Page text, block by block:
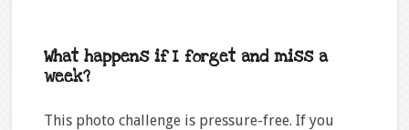
What happens if I forget and miss a
week?
This photo challenge is pressure-free. If you